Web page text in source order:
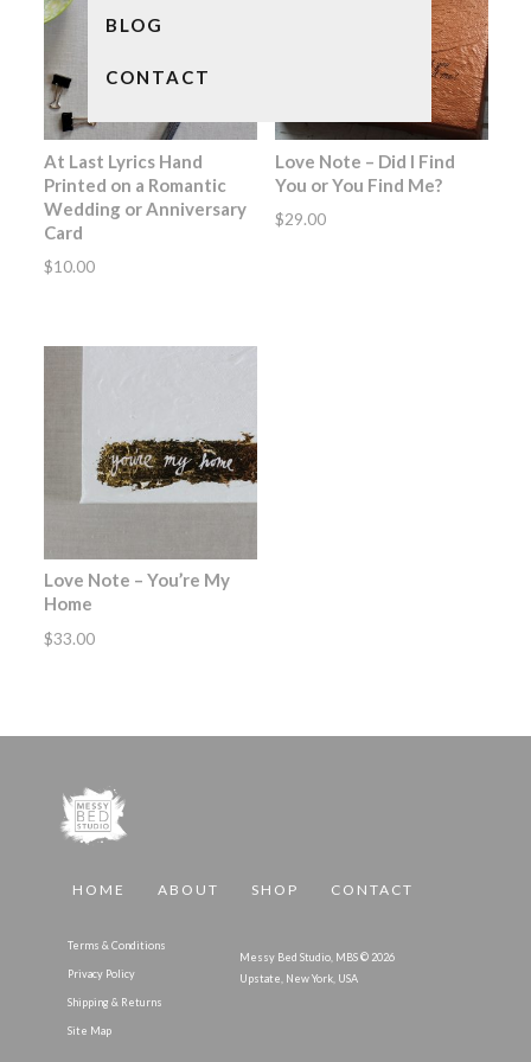
BLOG
CONTACT
At Last Lyrics Hand
Printed on a Romantic
Wedding or Anniversary
Card
$10.00
Love Note – Did I Find
You or You Find Me?
$29.00
Love Note – You’re My
Home
$33.00
HOME ABOUT SHOP CONTACT
Terms & Conditions
Privacy Policy
Shipping & Returns
Site Map
Messy Bed Studio, MBS © 2026
Upstate, New York, USA